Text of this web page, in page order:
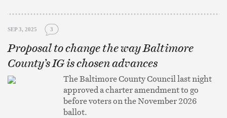
SEP 3, 2025 3
Proposal to change the way Baltimore
County’s IG is chosen advances
The Baltimore County Council last night
approved a charter amendment to go
before voters on the November 2026
ballot.